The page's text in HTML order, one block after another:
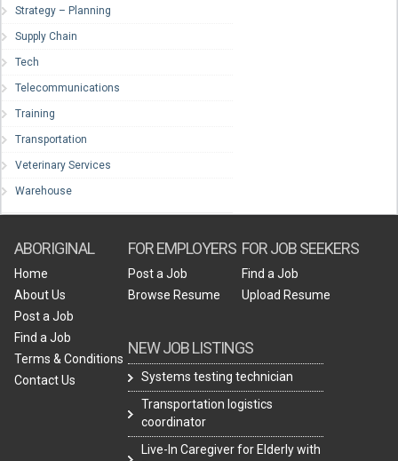
Strategy – Planning
Supply Chain
Tech
Telecommunications
Training
Transportation
Veterinary Services
Warehouse
ABORIGINAL
Home
About Us
Post a Job
Find a Job
Terms & Conditions
Contact Us
FOR EMPLOYERS
Post a Job
Browse Resume
NEW JOB LISTINGS
Systems testing technician
Transportation logistics
coordinator
Live-In Caregiver for Elderly with
FOR JOB SEEKERS
Find a Job
Upload Resume